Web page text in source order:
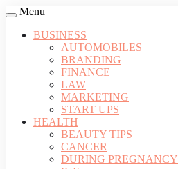
Menu
BUSINESS
AUTOMOBILES
BRANDING
FINANCE
LAW
MARKETING
START UPS
HEALTH
BEAUTY TIPS
CANCER
DURING PREGNANCY